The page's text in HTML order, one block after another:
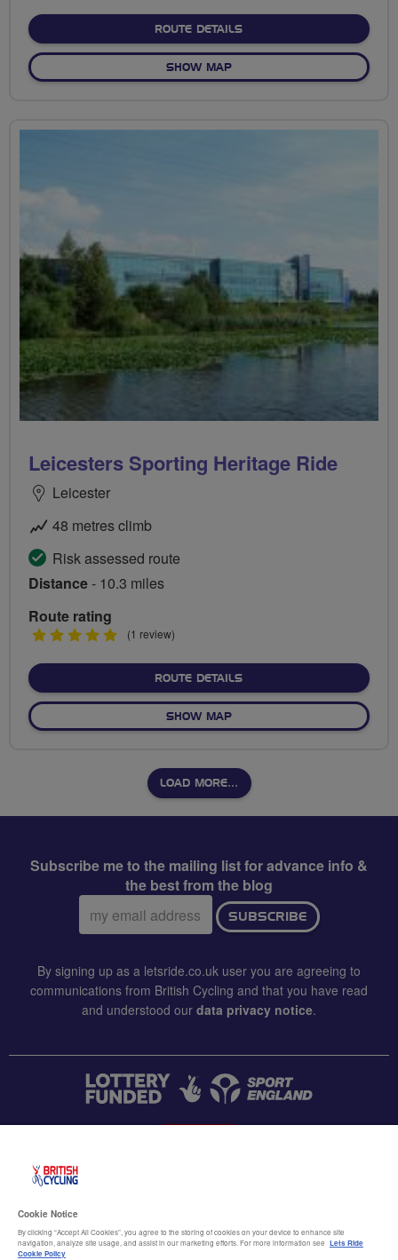
ROUTE DETAILSABOUT OFF TO MARKET!
SHOW MAPOF OFF TO MARKET!
Leicesters Sporting Heritage Ride
Leicester
48 metres climb
Risk assessed route
Distance- 10.3 miles
Route rating
5
(1 review)
ROUTE DETAILSABOUT LEICESTERS
SHOW MAPOF LEICESTERS SPORTING
LOAD MORE…
Subscribe me to the mailing list for advance info &
the best from the blog
Email
address:
SUBSCRIBE
By signing up as a letsride.co.uk user you are agreeing to
communications from British Cycling and that you have read
and understood our data privacy notice.
Terms & conditions
Cookie Notice
By clicking “Accept All Cookies”, you agree to the storing of cookies on your device to enhance site
navigation, analyze site usage, and assist in our marketing efforts. For more information see Lets Ride
Cookie Policy